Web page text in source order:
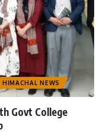
HIMACHAL NEWS
Govt College